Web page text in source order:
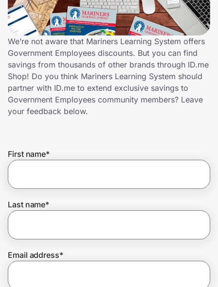
Technology & Office
Home, Auto & Pets
Shopping & Delivery
Government
Get the app
Help Center
We’re not aware that Mariners Learning System offers
Government Employees discounts. But you can find
savings from thousands of other brands through ID.me
Shop! Do you think Mariners Learning System should
partner with ID.me to extend exclusive savings to
Government Employees community members? Leave
your feedback below.
First name*
Last name*
Email address*